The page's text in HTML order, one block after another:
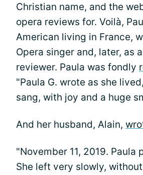
Christian name, and the
opera reviews for. Voilà,
American living in France,
Opera singer and, later, as
reviewer. Paula was fondly
"Paula G. wrote as she
sang, with joy and a huge
And her husband, Alain,
"November 11, 2019. Paula
She left very slowly,